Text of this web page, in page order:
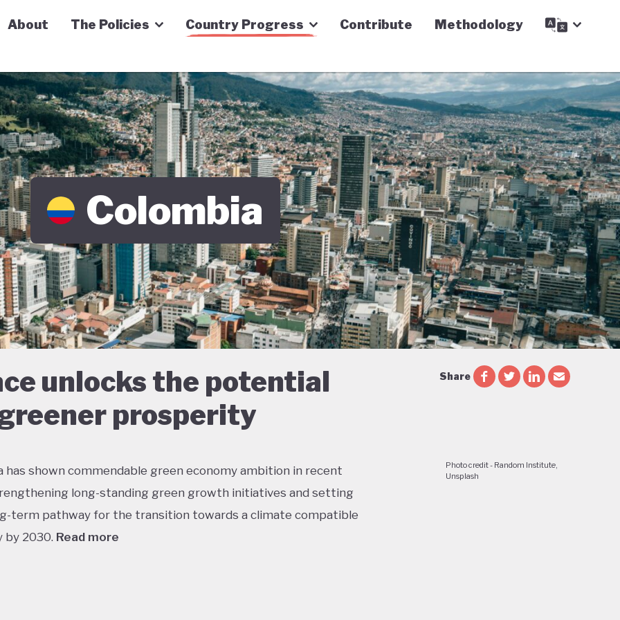
Economy Tracker
About The Policies Country Progress Contribute Methodology
Colombia
unlocks the potential
prosperity
Share
has shown commendable green economy ambition in recent
long-standing green growth initiatives and setting
term pathway for the transition towards a climate compatible
by 2030. Read more
Photo credit - Random Institute,
Unsplash